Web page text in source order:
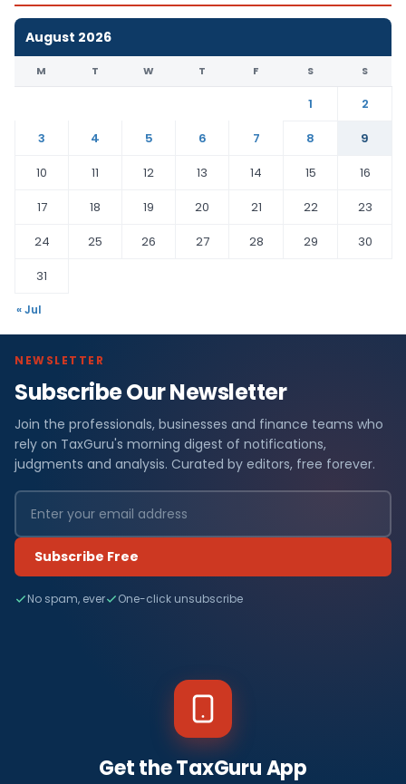
August 2026
M T W T F S S
1
2
3
4 5 6 7 8
9
10
11 12 13 14 15
16
17
18 19 20 21 22
23
24
25 26 27 28 29
30
31
« Jul
NEWSLETTER
Subscribe Our Newsletter
Join the professionals, businesses and finance teams who
rely on TaxGuru's morning digest of notifications,
judgments and analysis. Curated by editors, free forever.
Subscribe Free
No spam, ever One-click unsubscribe
Get the TaxGuru App